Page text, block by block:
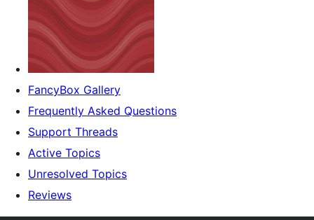
FancyBox Gallery
Frequently Asked Questions
Support Threads
Active Topics
Unresolved Topics
Reviews